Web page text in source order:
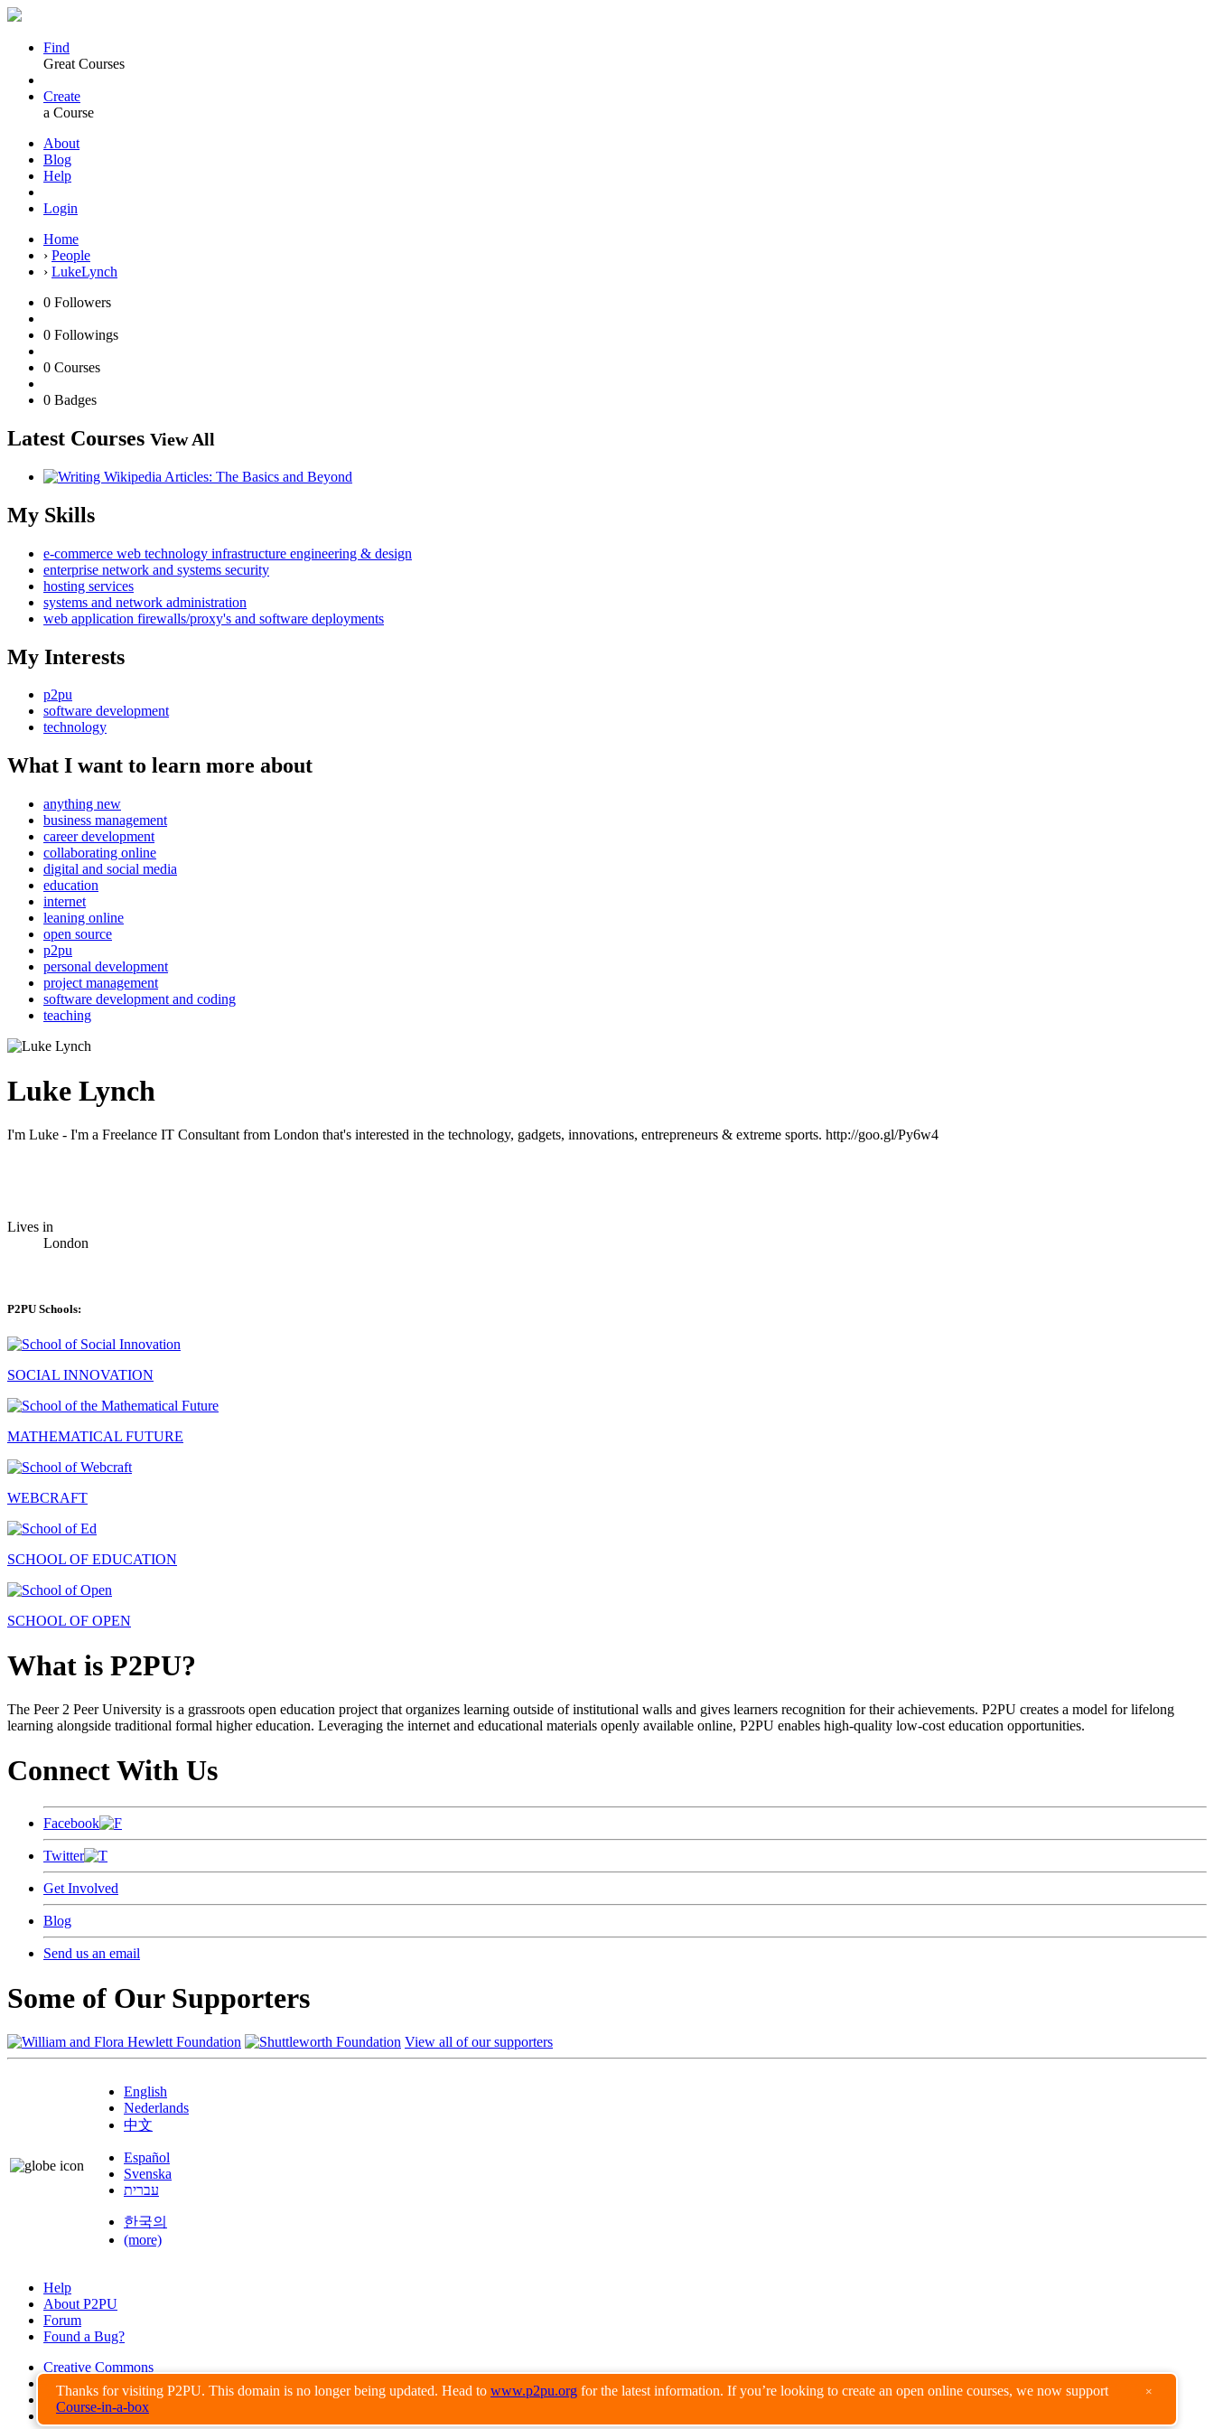
Thanks for visiting P2PU. This domain is no longer being updated. Head to www.p2pu.org for the latest information. If you’re looking to create an open online courses, we now support
Course-in-a-box
×
Find
Great Courses
Create
a Course
About
Blog
Help
Login
Home
› People
› LukeLynch
0 Followers
0 Followings
0 Courses
0 Badges
Latest Courses View All
My Skills
e-commerce web technology infrastructure engineering & design
enterprise network and systems security
hosting services
systems and network administration
web application firewalls/proxy's and software deployments
My Interests
p2pu
software development
technology
What I want to learn more about
anything new
business management
career development
collaborating online
digital and social media
education
internet
leaning online
open source
p2pu
personal development
project management
software development and coding
teaching
Luke Lynch
I'm Luke - I'm a Freelance IT Consultant from London that's interested in the technology, gadgets, innovations, entrepreneurs & extreme sports. http://goo.gl/Py6w4
Lives in
London
P2PU Schools:
SOCIAL INNOVATION
MATHEMATICAL FUTURE
WEBCRAFT
SCHOOL OF EDUCATION
SCHOOL OF OPEN
What is P2PU?
The Peer 2 Peer University is a grassroots open education project that organizes learning outside of institutional walls and gives learners recognition for their achievements. P2PU creates a model for lifelong
learning alongside traditional formal higher education. Leveraging the internet and educational materials openly available online, P2PU enables high-quality low-cost education opportunities.
Connect With Us
Facebook
Twitter
Get Involved
Blog
Send us an email
Some of Our Supporters
View all of our supporters
English
Nederlands
中文
Español
Svenska
עברית
한국의
(more)
Help
About P2PU
Forum
Found a Bug?
Creative Commons
Share-Alike
Privacy Guidelines
Terms of Use